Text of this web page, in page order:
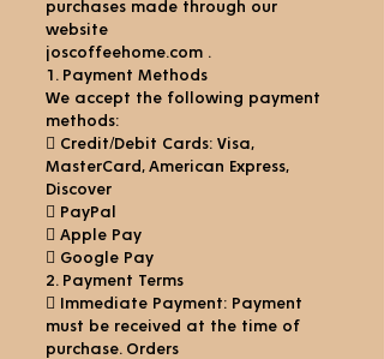
purchases made through our
website
joscoffeehome.com .
1. Payment Methods
We accept the following payment
methods:
 Credit/Debit Cards: Visa,
MasterCard, American Express,
Discover
 PayPal
 Apple Pay
 Google Pay
2. Payment Terms
 Immediate Payment: Payment
must be received at the time of
purchase. Orders